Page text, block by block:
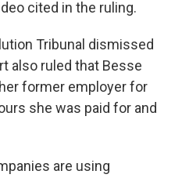
cited in the ruling.
Tribunal dismissed
also ruled that Besse
former employer for
she was paid for and
are using